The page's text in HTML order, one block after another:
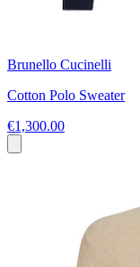
Brunello Cucinelli
Cotton Polo Sweater
€1,300.00